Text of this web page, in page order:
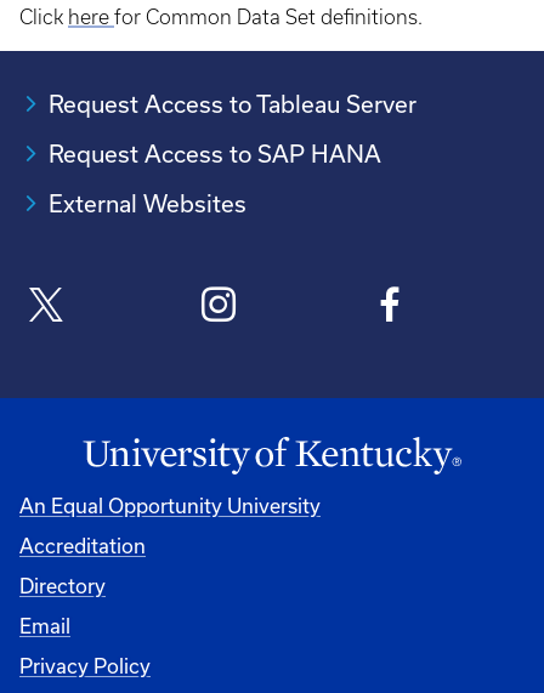
Click here for Common Data Set definitions.
Request Access to Tableau Server
Request Access to SAP HANA
External Websites
An Equal Opportunity University
Accreditation
Directory
Email
Privacy Policy